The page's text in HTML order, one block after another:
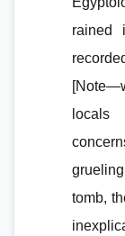
rained
locals
tomb,